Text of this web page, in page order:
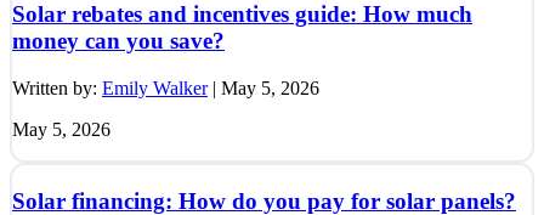
Solar rebates and incentives guide: How much
money can you save?
Written by: Emily Walker| May 5, 2026
May 5, 2026
Solar financing: How do you pay for solar panels?